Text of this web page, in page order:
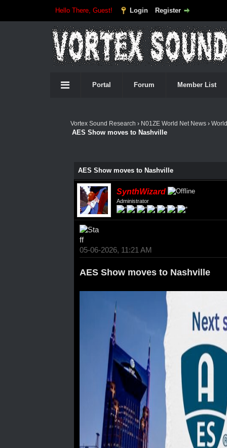
Hello There, Guest! Login Register
Portal Forum Member List
Vortex Sound Research › N01ZE World Net News›
AES Show moves to Nashville
AES Show moves to Nashville
SynthWizard
Administrator
05-06-2026, 11:21 AM
AES Show moves to Nashville